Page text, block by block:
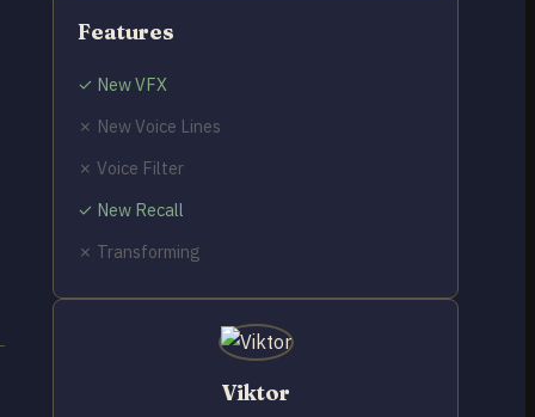
Features
✓ New VFX
✗ New Voice Lines
✗ Voice Filter
✓ New Recall
✗ Transforming
Viktor